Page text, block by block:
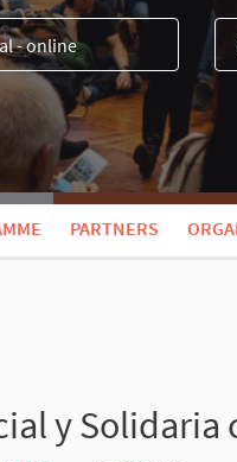
- online
PARTNERS
y